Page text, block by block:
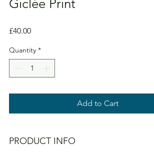
Giclée Print
£40.00Price
Quantity *
Add to Cart
PRODUCT INFO